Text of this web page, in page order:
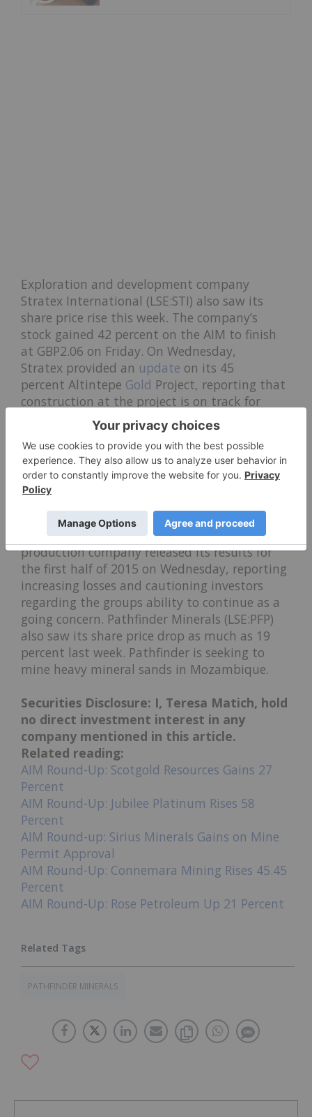
Exploration and development company
Stratex International (LSE:STI) also saw its
share price rise this week. The company’s
stock gained 42 percent on the AIM to finish
at GBP2.06 on Friday. On Wednesday,
Stratex provided an update on its 45
percent Altintepe Gold Project, reporting that
construction at the project is on track for
completion this month. Furthermore, on
Friday, it reported that G.P. (Jersey) Limited
had purchased 20 million shares of Stratex for
4.28 percent of the company’s issued share
capital.
(LSE:GPX) fell 42 percent to close at GBP5.12 on
Friday. Theoilandgas exploration and
production company released its results for
the first half of 2015 on Wednesday, reporting
increasing losses and cautioning investors
regarding the groups ability to continue as a
going concern. Pathfinder Minerals (LSE:PFP)
also saw its share price drop as much as 19
percent last week. Pathfinder is seeking to
mine heavy mineral sands in Mozambique.
Securities Disclosure: I, Teresa Matich, hold
no direct investment interest in any
company mentioned in this article.
Related reading:
AIM Round-Up: Scotgold Resources Gains 27
Percent
AIM Round-Up: Jubilee Platinum Rises 58
Percent
AIM Round-up: Sirius Minerals Gains on Mine
Permit Approval
AIM Round-Up: Connemara Mining Rises 45.45
Percent
AIM Round-Up: Rose Petroleum Up 21 Percent
PATHFINDER MINERALS